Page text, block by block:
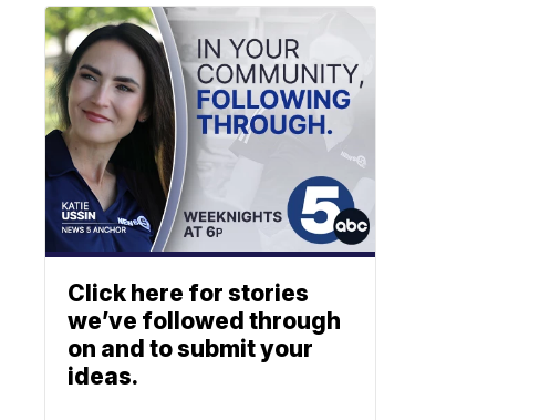
Click here for stories
we’ve followed through
on and to submit your
ideas.